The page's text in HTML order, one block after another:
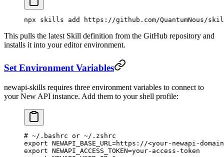
npx skills add https://github.com/QuantumNous/
This pulls the latest Skill definition from the GitHub repository and
installs it into your editor environment.
Set Environment Variables
newapi-skills requires three environment variables to connect to
your New API instance. Add them to your shell profile:
# ~/.bashrc or ~/.zshrc
export NEWAPI_BASE_URL =https://<your-newapi-domain
export NEWAPI_ACCESS_TOKEN=your-access-token